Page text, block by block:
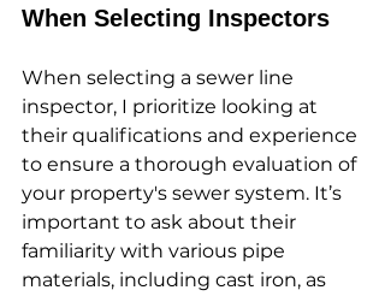
When Selecting Inspectors
When selecting a sewer line
inspector, I prioritize looking at
their qualifications and experience
to ensure a thorough evaluation of
your property's sewer system. It’s
important to ask about their
familiarity with various pipe
materials, including cast iron, as